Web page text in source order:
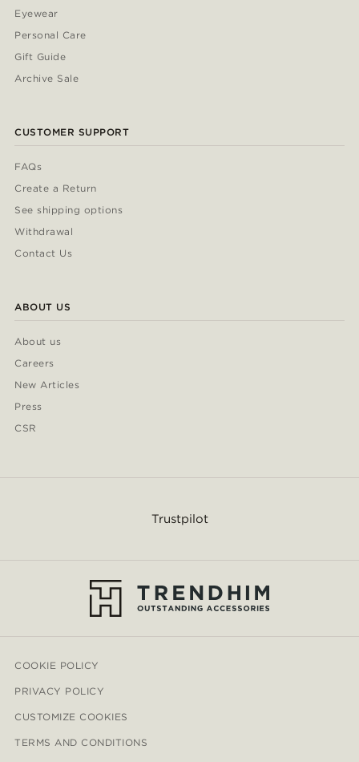
Eyewear
Personal Care
Gift Guide
Archive Sale
CUSTOMER SUPPORT
FAQs
Create a Return
See shipping options
Withdrawal
Contact Us
ABOUT US
About us
Careers
New Articles
Press
CSR
Trustpilot
COOKIE POLICY
PRIVACY POLICY
CUSTOMIZE COOKIES
TERMS AND CONDITIONS